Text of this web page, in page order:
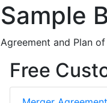
Sample
Agreement and Plan
Free